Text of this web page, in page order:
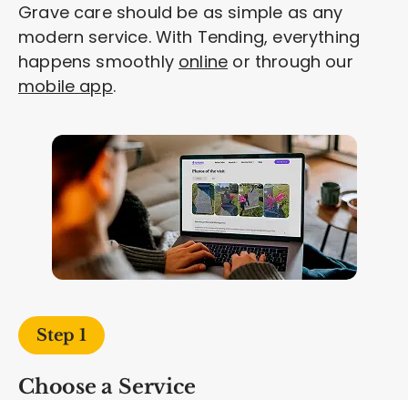
Grave care should be as simple as any
modern service. With Tending, everything
happens smoothly online or through our
mobile app.
Step 1
Choose a Service